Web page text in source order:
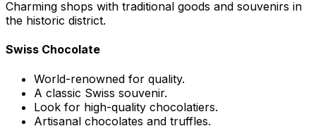
Charming shops with traditional goods and souvenirs in
the historic district.
Swiss Chocolate
World-renowned for quality.
A classic Swiss souvenir.
Look for high-quality chocolatiers.
Artisanal chocolates and truffles.